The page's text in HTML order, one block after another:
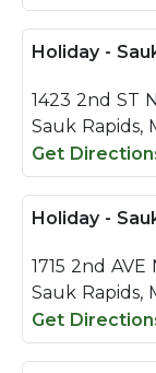
Holiday -
1423 2nd ST N
Sauk Rapids,
Get
Holiday -
1715 2nd AVE
Sauk Rapids,
Get